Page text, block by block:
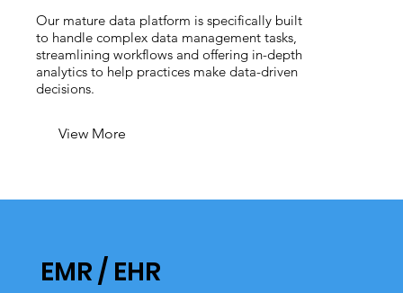
Our mature data platform is specifically built
to handle complex data management tasks,
streamlining workflows and offering in-depth
analytics to help practices make data-driven
decisions.
View More
EMR / EHR